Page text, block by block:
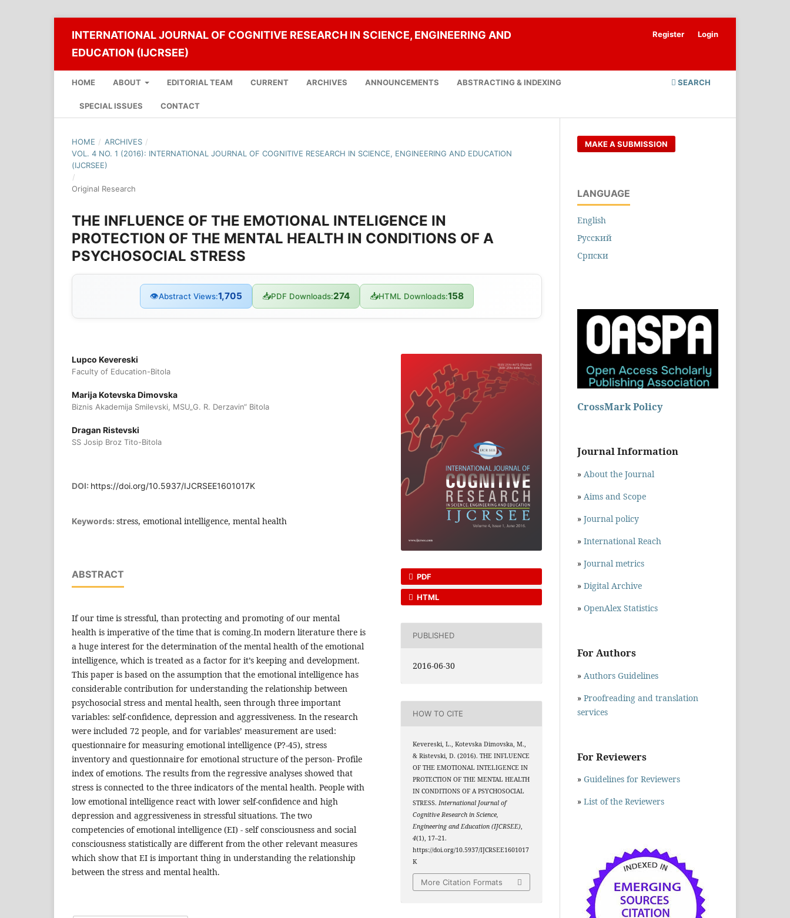
INTERNATIONAL JOURNAL OF COGNITIVE RESEARCH IN SCIENCE, ENGINEERING AND
EDUCATION (IJCRSEE)
HOME ABOUT EDITORIAL TEAM CURRENT ARCHIVES ANNOUNCEMENTS ABSTRACTING & INDEXING
SPECIAL ISSUES CONTACT
SEARCH
Register Login
HOME / ARCHIVES /
VOL. 4 NO. 1 (2016): INTERNATIONAL JOURNAL OF COGNITIVE RESEARCH IN SCIENCE, ENGINEERING AND EDUCATION
(IJCRSEE)
/
Original Research
THE INFLUENCE OF THE EMOTIONAL INTELIGENCE IN
PROTECTION OF THE MENTAL HEALTH IN CONDITIONS OF A
PSYCHOSOCIAL STRESS
👁Abstract Views:1,705 📥PDF Downloads:274 📥HTML Downloads:158
Lupco Kevereski
Faculty of Education-Bitola
Marija Kotevska Dimovska
Biznis Akademija Smilevski, MSU„G. R. Derzavin“ Bitola
Dragan Ristevski
SS Josip Broz Tito-Bitola
DOI: https://doi.org/10.5937/IJCRSEE1601017K
Keywords: stress, emotional intelligence, mental health
ABSTRACT
If our time is stressful, than protecting and promoting of our mental
health is imperative of the time that is coming.In modern literature there is
a huge interest for the determination of the mental health of the emotional
intelligence, which is treated as a factor for it’s keeping and development.
This paper is based on the assumption that the emotional intelligence has
considerable contribution for understanding the relationship between
psychosocial stress and mental health, seen through three important
variables: self-confidence, depression and aggressiveness. In the research
were included 72 people, and for variables’ measurement are used:
questionnaire for measuring emotional intelligence (P?-45), stress
inventory and questionnaire for emotional structure of the person- Profile
index of emotions. The results from the regressive analyses showed that
stress is connected to the three indicators of the mental health. People with
low emotional intelligence react with lower self-confidence and high
depression and aggressiveness in stressful situations. The two
competencies of emotional intelligence (EI) - self consciousness and social
consciousness statistically are different from the other relevant measures
which show that EI is important thing in understanding the relationship
between the stress and mental health.
PDF
HTML
PUBLISHED
2016-06-30
HOW TO CITE
Kevereski, L., Kotevska Dimovska, M.,
& Ristevski, D. (2016). THE INFLUENCE
OF THE EMOTIONAL INTELIGENCE IN
PROTECTION OF THE MENTAL HEALTH
IN CONDITIONS OF A PSYCHOSOCIAL
STRESS.International Journal of
Cognitive Research in Science,
Engineering and Education (IJCRSEE),
4(1), 17–21.
https://doi.org/10.5937/IJCRSEE1601017
K
More Citation Formats
MAKE A SUBMISSION
LANGUAGE
English
Русский
Cрпски
CrossMark Policy
Journal Information
» About the Journal
» Aims and Scope
» Journal policy
» International Reach
» Journal metrics
» Digital Archive
» OpenAlex Statistics
For Authors
» Authors Guidelines
» Proofreading and translation
services
For Reviewers
» Guidelines for Reviewers
» List of the Reviewers